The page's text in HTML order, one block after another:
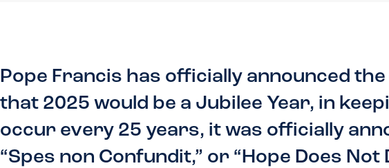
Pope Francis has officially announced
that 2025 would be a Jubilee Year, in
occur every 25 years, it was officially
“Spes non Confundit,” or “Hope Does Not